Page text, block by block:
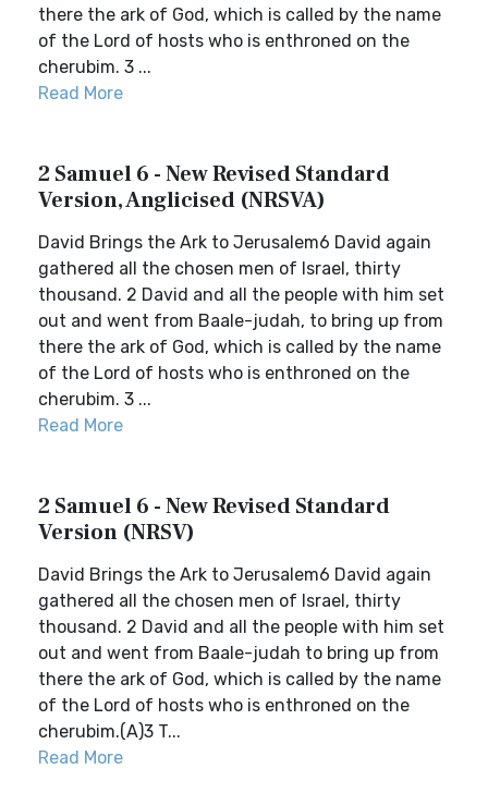
there the ark of God, which is called by the name
of the Lord of hosts who is enthroned on the
cherubim. 3 ...
Read More
2 Samuel 6 - New Revised Standard
Version, Anglicised (NRSVA)
David Brings the Ark to Jerusalem6 David again
gathered all the chosen men of Israel, thirty
thousand. 2 David and all the people with him set
out and went from Baale-judah, to bring up from
there the ark of God, which is called by the name
of the Lord of hosts who is enthroned on the
cherubim. 3 ...
Read More
2 Samuel 6 - New Revised Standard
Version (NRSV)
David Brings the Ark to Jerusalem6 David again
gathered all the chosen men of Israel, thirty
thousand. 2 David and all the people with him set
out and went from Baale-judah to bring up from
there the ark of God, which is called by the name
of the Lord of hosts who is enthroned on the
cherubim.(A)3 T...
Read More